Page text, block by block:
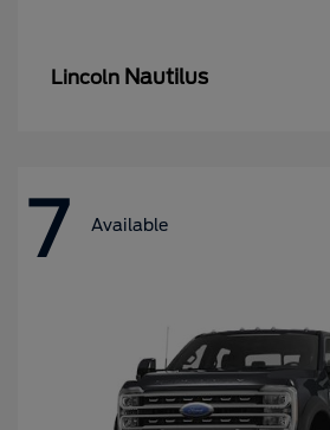
Lincoln Nautilus
7 Available